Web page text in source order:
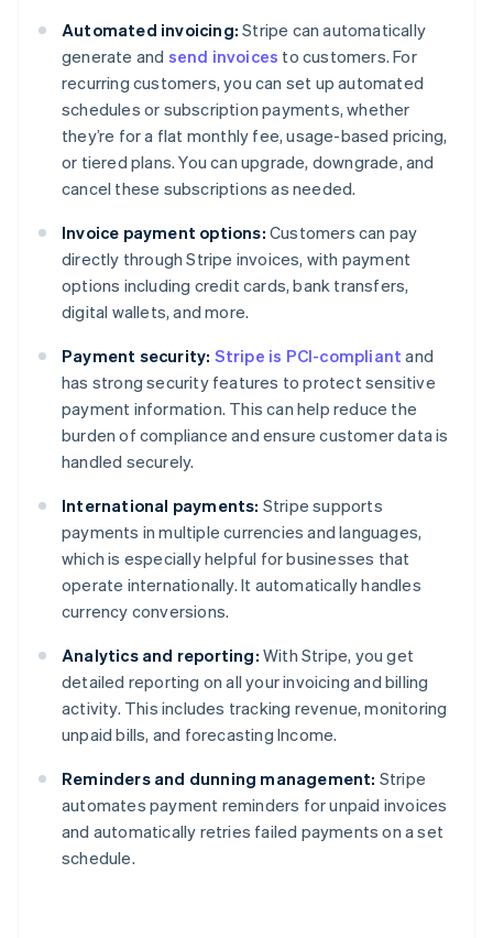
Automated invoicing: Stripe can automatically
generate and send invoices to customers. For
recurring customers, you can set up automated
schedules or subscription payments, whether
they’re for a flat monthly fee, usage-based pricing,
or tiered plans. You can upgrade, downgrade, and
cancel these subscriptions as needed.
Invoice payment options: Customers can pay
directly through Stripe invoices, with payment
options including credit cards, bank transfers,
digital wallets, and more.
Payment security: Stripe is PCI-compliant and
has strong security features to protect sensitive
payment information. This can help reduce the
burden of compliance and ensure customer data is
handled securely.
International payments: Stripe supports
payments in multiple currencies and languages,
which is especially helpful for businesses that
operate internationally. It automatically handles
currency conversions.
Analytics and reporting: With Stripe, you get
detailed reporting on all your invoicing and billing
activity. This includes tracking revenue, monitoring
unpaid bills, and forecasting Income.
Reminders and dunning management: Stripe
automates payment reminders for unpaid invoices
and automatically retries failed payments on a set
schedule.
Australia
English
Austria
DeutschEnglish